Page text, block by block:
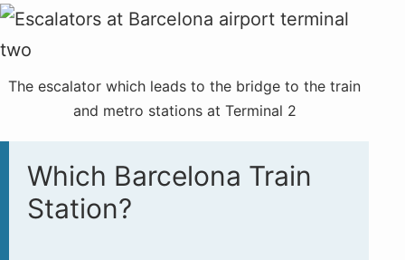
The escalator which leads to the bridge to the train
and metro stations at Terminal 2
Which Barcelona Train
Station?